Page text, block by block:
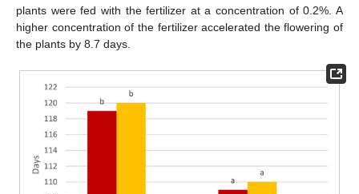
plants were fed with the fertilizer at a concentration of 0.2%. A
higher concentration of the fertilizer accelerated the flowering of
the plants by 8.7 days.